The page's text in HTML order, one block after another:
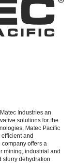
Industries an
solutions for the
Matec Pacific
and
offers a
mining, industrial and
slurry dehydration